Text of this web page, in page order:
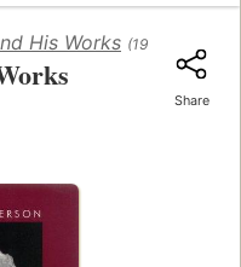
His Works (1999)
Share